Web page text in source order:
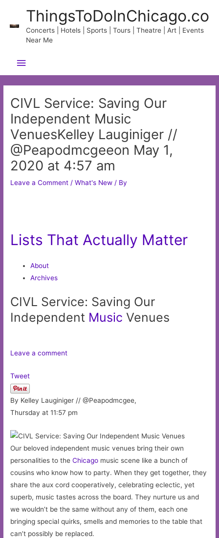
content
ThingsToDoInChicago.co
Concerts | Hotels | Sports | Tours | Theatre | Art | Events
Near Me
Main
Menu
CIVL Service: Saving Our
Independent Music
VenuesKelley Lauginiger //
@Peapodmcgeeon May 1,
2020 at 4:57 am
Leave a Comment /What's New / By
Lists That Actually Matter
About
Archives
CIVL Service: Saving Our
Independent Music Venues
Leave a comment
Tweet
By Kelley Lauginiger // @Peapodmcgee,
Thursday at 11:57 pm
Our beloved independent music venues bring their own
personalities to theChicago music scene like a bunch of
cousins who know how to party. When they get together, they
share the aux cord cooperatively, celebrating eclectic, yet
superb, music tastes across the board. They nurture us and
we wouldn’t be the same without any of them, each one
bringing special quirks, smells and memories to the table that
can’t possibly be replaced.